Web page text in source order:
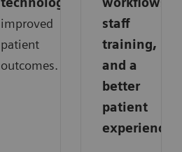
improved
patient
outcomes.
staff
training,
and a
better
patient
experience